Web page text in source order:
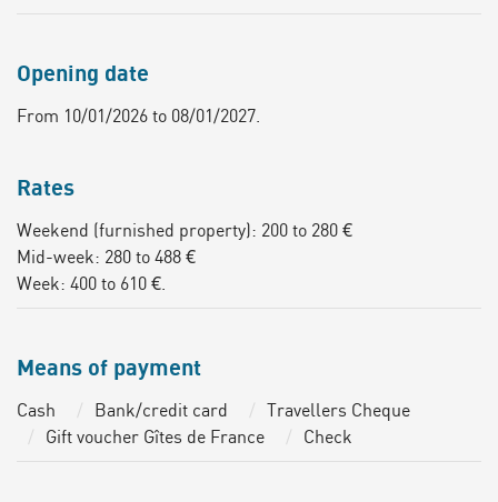
Opening date
From 10/01/2026 to 08/01/2027.
Rates
Weekend (furnished property): 200 to 280 €
Mid-week: 280 to 488 €
Week: 400 to 610 €.
Means of payment
Cash Bank/credit card
Travellers Cheque
Gift voucher Gîtes de France
Check